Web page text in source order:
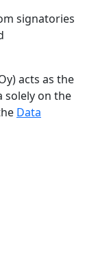
signatories
acts as the
solely on the
Data